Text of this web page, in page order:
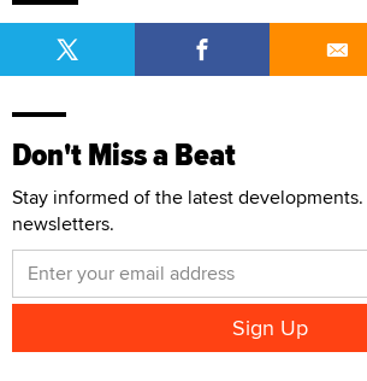
Don't Miss a Beat
Stay informed of the latest
newsletters.